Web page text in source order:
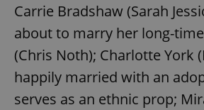
Carrie Bradshaw (Sarah
about to marry her long-time
(Chris Noth); Charlotte York
happily married with an
serves as an ethnic prop;